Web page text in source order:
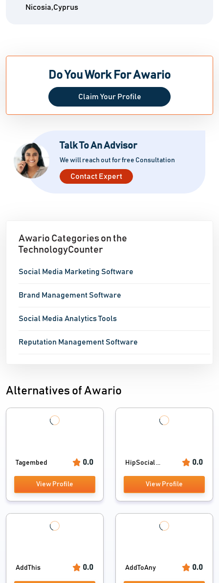
Nicosia,Cyprus
Do You Work For Awario
Claim Your Profile
Talk To An Advisor
We will reach out for free Consultation
Contact Expert
Awario Categories on the
TechnologyCounter
Social Media Marketing Software
Brand Management Software
Social Media Analytics Tools
Reputation Management Software
Alternatives of Awario
Tagembed 0.0
View Profile
HipSocial ... 0.0
View Profile
AddThis 0.0 AddToAny 0.0